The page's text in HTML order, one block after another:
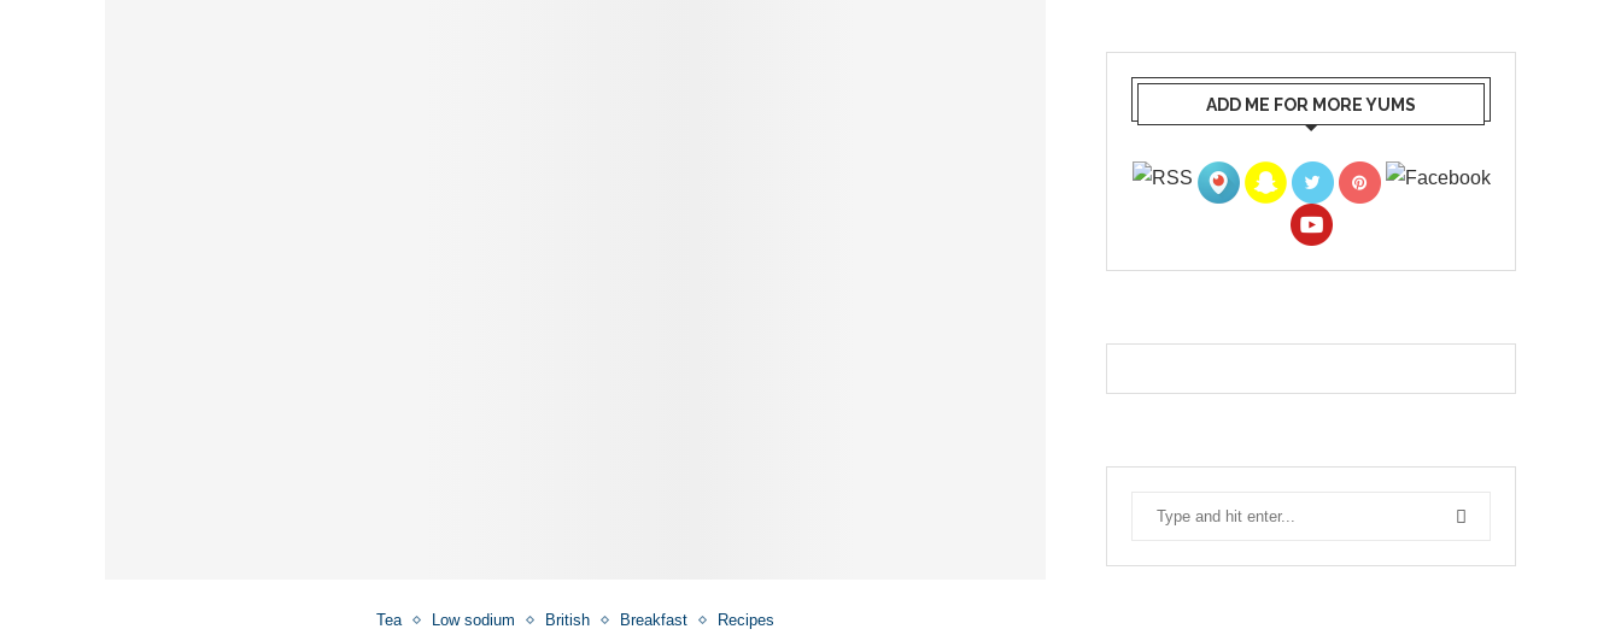
Tea Low sodium British Breakfast Recipes
ADD ME FOR MORE YUMS